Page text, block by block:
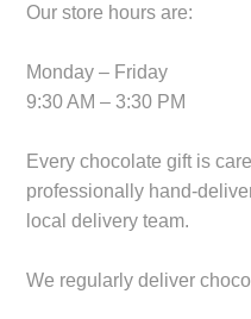
Our store hours are:
Monday – Friday
9:30 AM – 3:30 PM
Every chocolate gift is
professionally hand-
local delivery team.
We regularly deliver